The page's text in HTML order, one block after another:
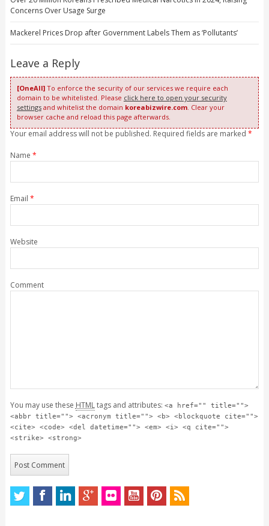
Concerns Over Usage Surge
Mackerel Prices Drop after Government Labels Them as ‘Pollutants’
Leave a Reply
[OneAll]To enforce the security of our services we require each
domain to be whitelisted. Please click here to open your security
settingsand whitelist the domain koreabizwire.com. Clear your
browser cache and reload this page afterwards.
Your email address will not be published. Required fields are marked *
Name *
Email *
Website
Comment
You may use these HTMLtags and attributes: <a href="" title="">
<abbr title=""> <acronym title=""> <b> <blockquote cite="">
<cite> <code> <del datetime=""> <em> <i> <q cite="">
<strike> <strong>